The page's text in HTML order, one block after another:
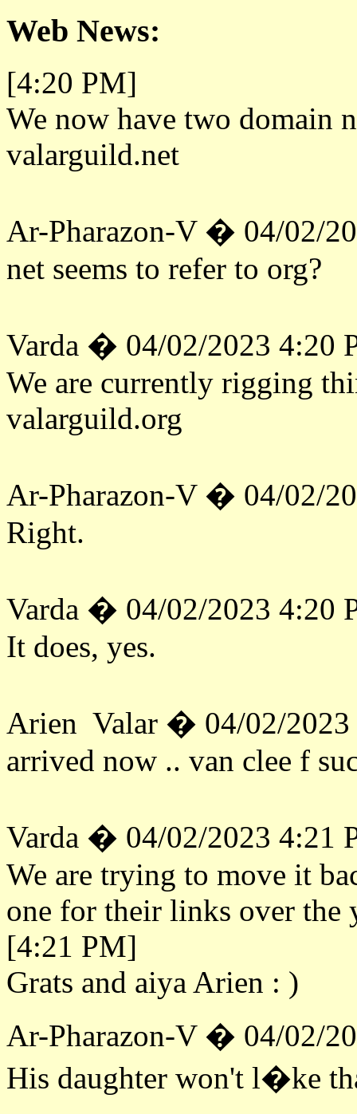
Web News:
[4:20 PM]
We now have two domain
valarguild.net
Ar-Pharazon-V � 04/02/
net seems to refer to org?
Varda � 04/02/2023 4:20
We are currently rigging
valarguild.org
Ar-Pharazon-V � 04/02/
Right.
Varda � 04/02/2023 4:20
It does, yes.
Arien Valar � 04/02/2023
arrived now .. van clee f
Varda � 04/02/2023 4:21
We are trying to move it
one for their links over the
[4:21 PM]
Grats and aiya Arien : )
Ar-Pharazon-V � 04/02/
His daughter won't l�ke